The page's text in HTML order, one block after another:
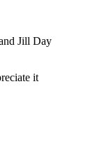
Jill Day
it